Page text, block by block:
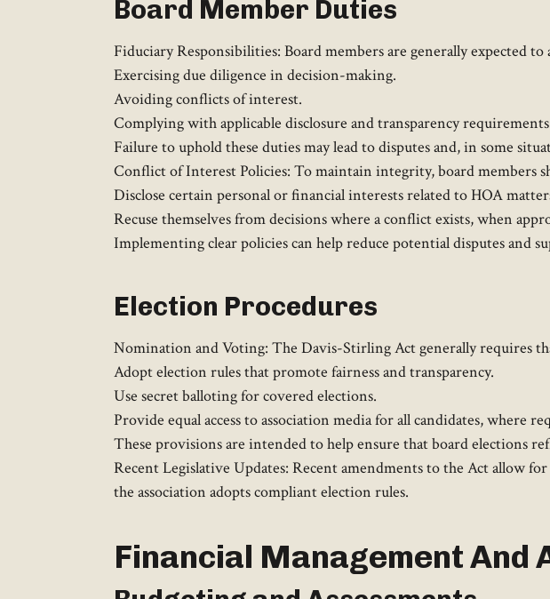
Board Member Duties
Fiduciary Responsibilities: Board members are generally expected
Exercising due diligence in decision-making.
Avoiding conflicts of interest.
Complying with applicable disclosure and transparency
Failure to uphold these duties may lead to disputes and, in some
Conflict of Interest Policies: To maintain integrity, board members
Disclose certain personal or financial interests related to HOA
Recuse themselves from decisions where a conflict exists, when
Implementing clear policies can help reduce potential disputes and
Election Procedures
Nomination and Voting: The Davis-Stirling Act generally requires
Adopt election rules that promote fairness and transparency.
Use secret balloting for covered elections.
Provide equal access to association media for all candidates, where
These provisions are intended to help ensure that board elections
Recent Legislative Updates: Recent amendments to the Act allow
the association adopts compliant election rules. ​
Financial Management And